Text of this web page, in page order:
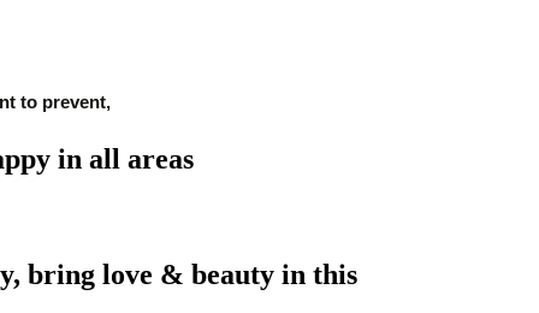
to prevent,
in all areas
bring love & beauty in this